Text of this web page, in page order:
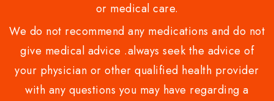
or medical care.
We do not recommend any medications and do not
give medical advice .always seek the advice of
your physician or other qualified health provider
with any questions you may have regarding a